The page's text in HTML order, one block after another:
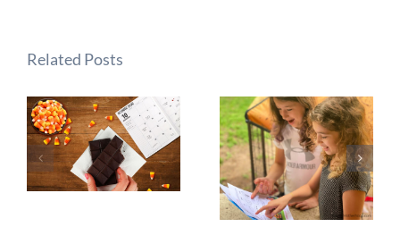
Related Posts